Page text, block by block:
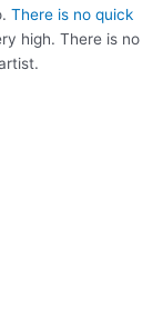
There is no quick
high. There is no